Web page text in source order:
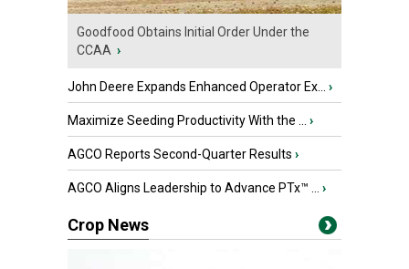
Goodfood Obtains Initial Order Under the
CCAA ›
John Deere Expands Enhanced Operator Ex... ›
Maximize Seeding Productivity With the ... ›
AGCO Reports Second-Quarter Results ›
AGCO Aligns Leadership to Advance PTx™ ... ›
Crop News